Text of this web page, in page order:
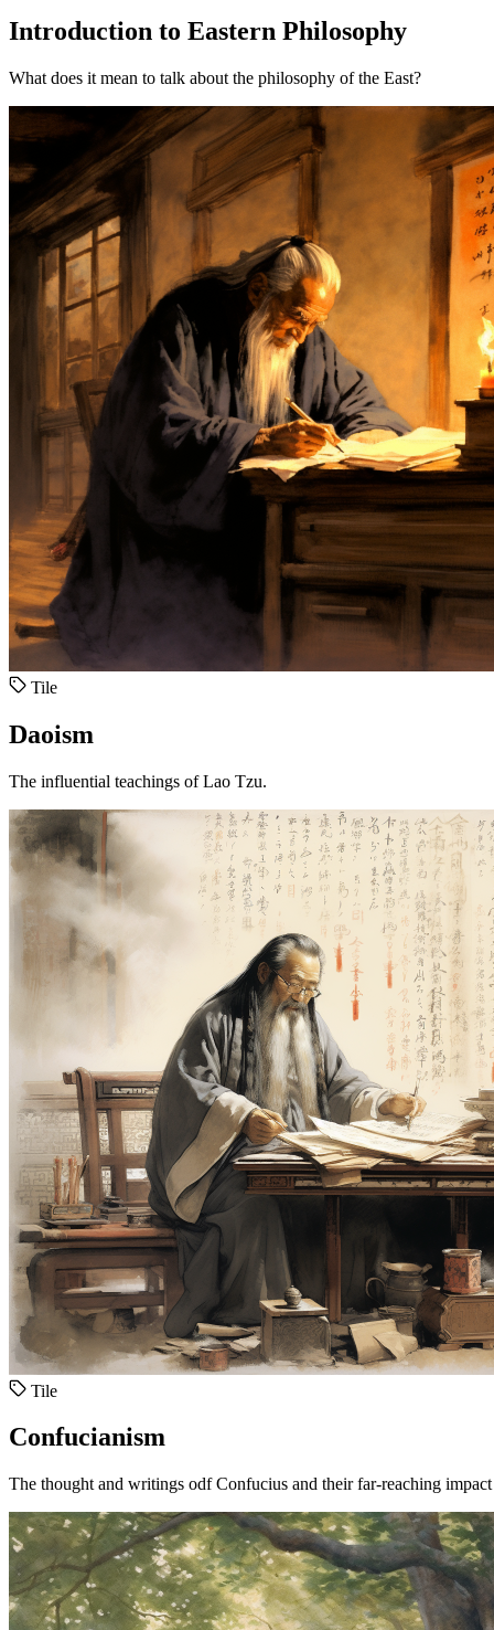
Introduction to Eastern Philosophy
What does it mean to talk about the philosophy of the East?
Tile
Daoism
The influential teachings of Lao Tzu.
Tile
Confucianism
The thought and writings odf Confucius and their far-reaching